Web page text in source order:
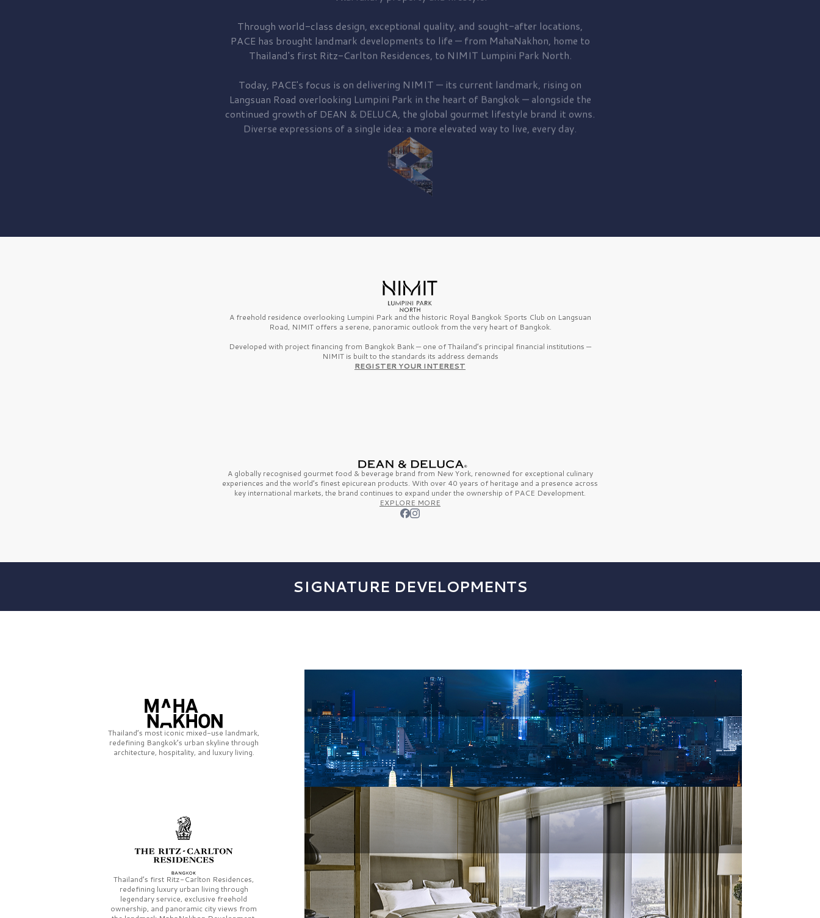
Through world-class design, exceptional quality, and sought-after locations,
PACE has brought landmark developments to life — from MahaNakhon, home to
Thailand's first Ritz-Carlton Residences, to NIMIT Lumpini Park North.
Today, PACE's focus is on delivering NIMIT — its current landmark, rising on
Langsuan Road overlooking Lumpini Park in the heart of Bangkok — alongside the
continued growth of DEAN & DELUCA, the global gourmet lifestyle brand it owns.
Diverse expressions of a single idea: a more elevated way to live, every day.
A freehold residence overlooking Lumpini Park and the historic Royal Bangkok Sports Club on Langsuan
Road, NIMIT offers a serene, panoramic outlook from the very heart of Bangkok.
Developed with project financing from Bangkok Bank — one of Thailand’s principal financial institutions —
NIMIT is built to the standards its address demands
REGISTER YOUR INTEREST
A globally recognised gourmet food & beverage brand from New York, renowned for exceptional culinary
experiences and the world’s finest epicurean products. With over 40 years of heritage and a presence across
key international markets, the brand continues to expand under the ownership of PACE Development.
EXPLORE MORE
SIGNATURE DEVELOPMENTS
Thailand’s most iconic mixed-use landmark,
redefining Bangkok’s urban skyline through
architecture, hospitality, and luxury living.
Thailand’s first Ritz-Carlton Residences,
redefining luxury urban living through
legendary service, exclusive freehold
ownership, and panoramic city views from